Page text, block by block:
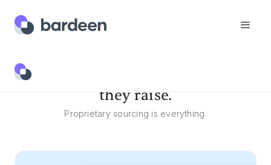
they raise.
Proprietary sourcing is everything.